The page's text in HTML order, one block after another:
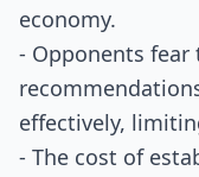
economy.
- Opponents fear
effectively,
- The cost of